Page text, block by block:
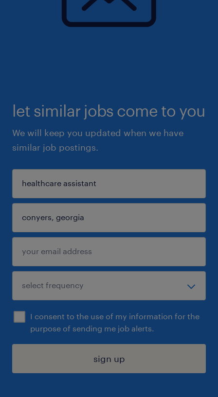
let similar jobs come to you
We will keep you updated when we have
similar job postings.
I consent to the use of my information for the
purpose of sending me job alerts.
sign up